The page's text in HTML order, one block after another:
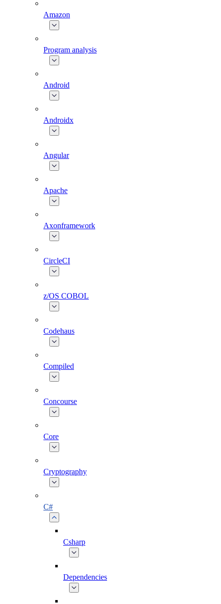
Amazon
Program analysis
Android
Androidx
Angular
Apache
Axonframework
CircleCI
z/OS COBOL
Codehaus
Compiled
Concourse
Core
Cryptography
C#
Csharp
Dependencies